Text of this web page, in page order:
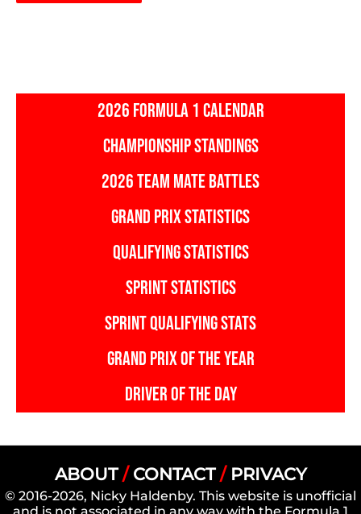
2026 FORMULA 1 CALENDAR
CHAMPIONSHIP STANDINGS
2026 TEAM MATE BATTLES
GRAND PRIX STATISTICS
QUALIFYING STATISTICS
SPRINT STATISTICS
SPRINT QUALIFYING STATS
GRAND PRIX OF THE YEAR
DRIVER OF THE DAY
ABOUT/ CONTACT/ PRIVACY
© 2016-2026, Nicky Haldenby. This website is unofficial